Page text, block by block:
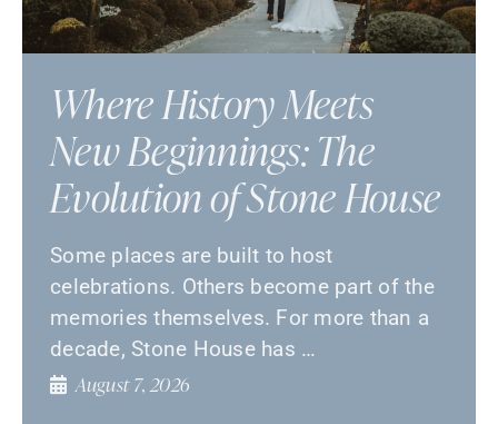
Where History Meets
New Beginnings: The
Evolution of Stone House
Some places are built to host
celebrations. Others become part of the
memories themselves. For more than a
decade, Stone House has …
August 7, 2026